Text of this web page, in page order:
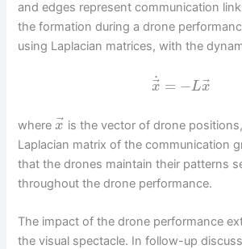
and edges represent communication
the formation during a drone
using Laplacian matrices, with the
x
˙ = −Lx
wherex⃗ is the vector of drone
Laplacian matrix of the communication
that the drones maintain their patterns
throughout the drone performance.
The impact of the drone performance
the visual spectacle. In follow-up